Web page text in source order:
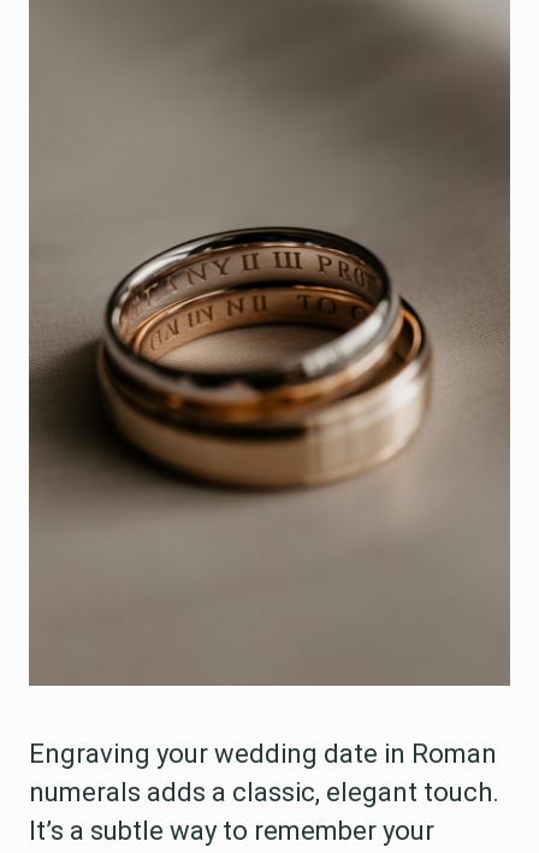
Engraving your wedding date in Roman
numerals adds a classic, elegant touch.
It’s a subtle way to remember your